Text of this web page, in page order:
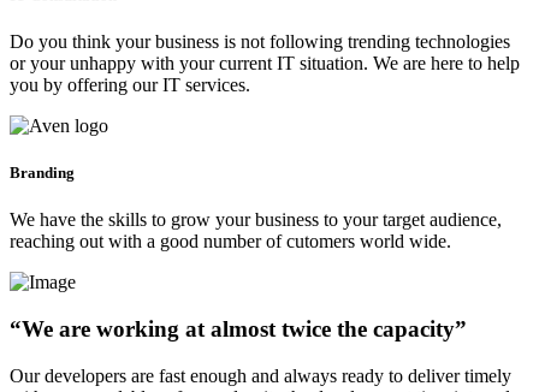
Do you think your business is not following trending technologies
or your unhappy with your current IT situation. We are here to help
you by offering our IT services.
Branding
We have the skills to grow your business to your target audience,
reaching out with a good number of cutomers world wide.
“We are working at almost twice the capacity”
Our developers are fast enough and always ready to deliver timely